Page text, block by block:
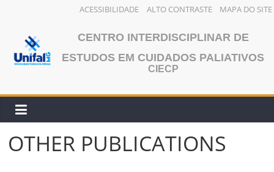
ACESSIBILIDADE ALTO CONTRASTE MAPA DO SITE
content
CENTRO INTERDISCIPLINAR DE
ESTUDOS EM CUIDADOS PALIATIVOS
CIECP
OTHER PUBLICATIONS